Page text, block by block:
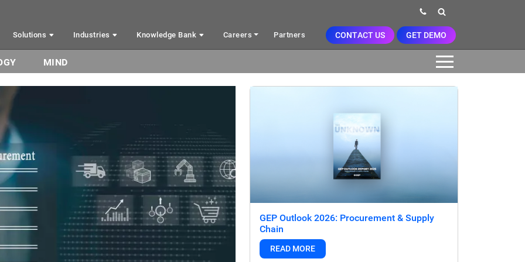
Solutions Industries Knowledge Bank Careers Partners CONTACT US GET DEMO
MIND
GEP Outlook 2026: Procurement & Supply
Chain
READ MORE